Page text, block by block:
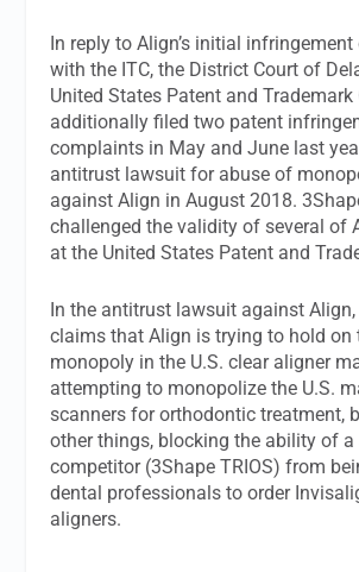
In reply to Align’s initial
with the ITC, the District Court of
United States Patent and Trademark
additionally filed two patent
complaints in May and June last
antitrust lawsuit for abuse of
against Align in August 2018.
challenged the validity of several of
at the United States Patent and
In the antitrust lawsuit against Align,
claims that Align is trying to hold on
monopoly in the U.S. clear aligner
attempting to monopolize the U.S.
scanners for orthodontic treatment,
other things, blocking the ability of a
competitor (3Shape TRIOS) from
dental professionals to order
aligners.